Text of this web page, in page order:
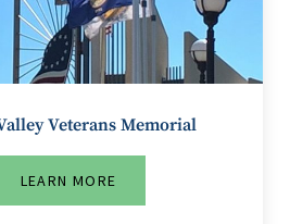
Veterans Memorial
LEARN MORE